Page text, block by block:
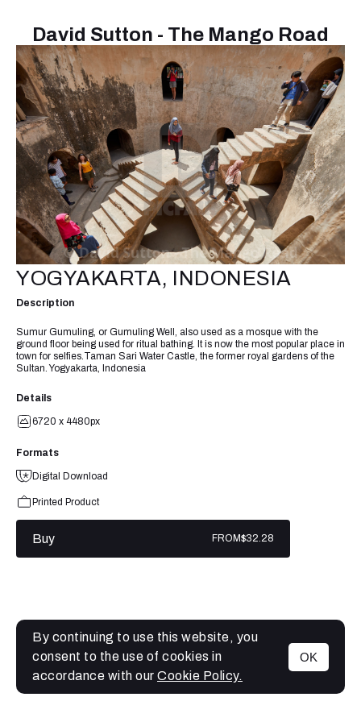
David Sutton - The Mango Road
MENU
YOGYAKARTA, INDONESIA
Description
Sumur Gumuling, or Gumuling Well, also used as a mosque with the
ground floor being used for ritual bathing. It is now the most popular place in
town for selfies.Taman Sari Water Castle, the former royal gardens of the
Sultan. Yogyakarta, Indonesia
Details
6720 x 4480px
Formats
Digital Download
Printed Product
Buy FROM$32.28
By continuing to use this website, you
consent to the use of cookies in
accordance with our Cookie Policy.
OK